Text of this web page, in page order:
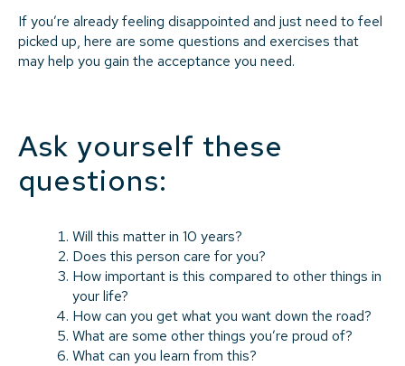
If you’re already feeling disappointed and just need to feel
picked up, here are some questions and exercises that
may help you gain the acceptance you need.
Ask yourself these
questions:
Will this matter in 10 years?
Does this person care for you?
How important is this compared to other things in
your life?
How can you get what you want down the road?
What are some other things you’re proud of?
What can you learn from this?